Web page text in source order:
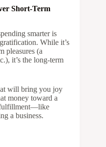
Short-Term
smarter is
While it’s
pleasures (a
it’s the long-term
will bring you joy
money toward a
fulfillment—like
a business.